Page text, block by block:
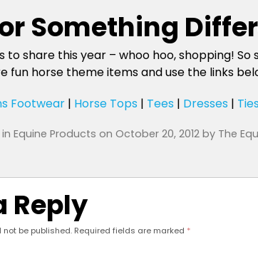
Something
to share this year – whoo hoo, shopping!
fun horse theme items and use the links
Footwear | Horse Tops | Tees | Dresses |
Equine Products on October 20, 2012 by The
Reply
be published. Required fields are marked *